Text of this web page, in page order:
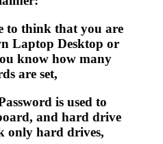
to think that you are
Laptop Desktop or
know how many
are set,
is used to
and hard drive
only hard drives,